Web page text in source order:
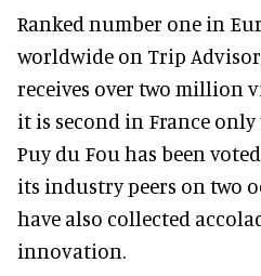
Ranked number one in
worldwide on Trip
receives over two million
it is second in France
Puy du Fou has been
its industry peers on two
have also collected
innovation.